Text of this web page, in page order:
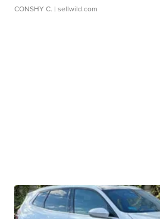
CONSHY C. | sellwild.com